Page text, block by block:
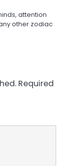
attention
other zodiac
Required